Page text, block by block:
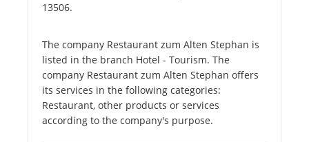
13506.
The company Restaurant zum Alten Stephan is
listed in the branch Hotel - Tourism. The
company Restaurant zum Alten Stephan offers
its services in the following categories:
Restaurant, other products or services
according to the company's purpose.